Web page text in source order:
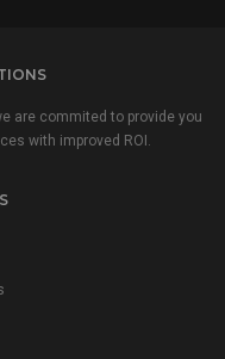
are commited to provide you
with improved ROI.